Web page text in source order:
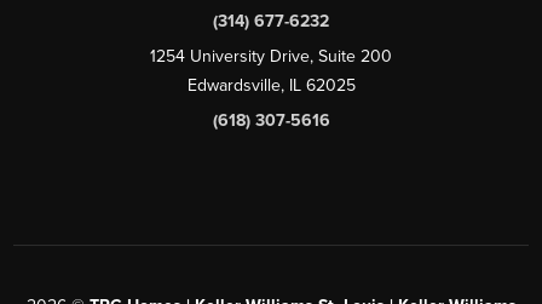
(314) 677-6232
1254 University Drive, Suite 200
Edwardsville, IL 62025
(618) 307-5616